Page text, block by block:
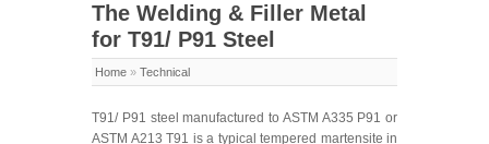
The Welding & Filler Metal
for T91/ P91 Steel
Home » Technical
T91/ P91 steel manufactured to ASTM A335 P91 or
ASTM A213 T91 is a typical tempered martensite in